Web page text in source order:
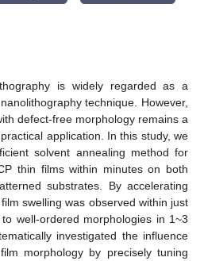
is widely regarded as a
technique. However,
defect-free morphology remains a
application. In this study, we
solvent annealing method for
thin films within minutes on both
substrates. By accelerating
swelling was observed within just
well-ordered morphologies in 1~3
investigated the influence
morphology by precisely tuning